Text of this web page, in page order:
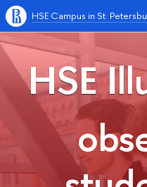
HSE Campus in St.
HSE